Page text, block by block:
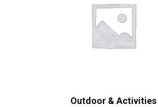
Outdoor & Activities